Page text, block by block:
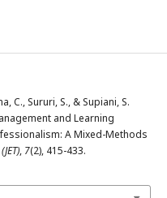
C., Sururi, S., & Supiani, S.
and Learning
A Mixed-Methods
, 7(2), 415-433.